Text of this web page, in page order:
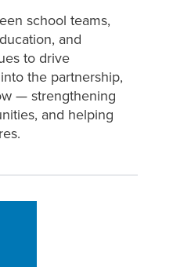
school teams,
and
to drive
the partnership,
— strengthening
and helping